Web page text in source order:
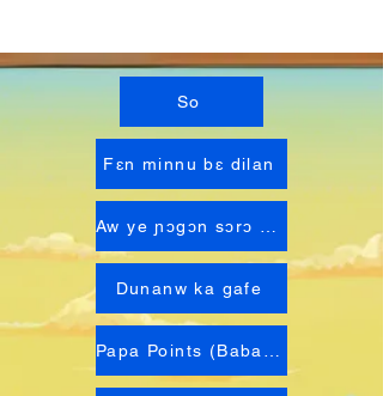
So
Fɛn minnu bɛ dilan
Dunanw ka gafe